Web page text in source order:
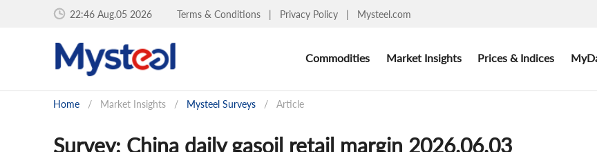
22:46 Aug.05 2026 Terms & Conditions | Privacy Policy | Mysteel.com
Commodities Market Insights Prices & Indices
Home / Market Insights / Mysteel Surveys / Article
Survey: China daily gasoil retail margin 2026.06.03